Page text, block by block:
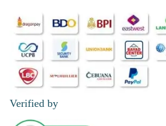
Verified by